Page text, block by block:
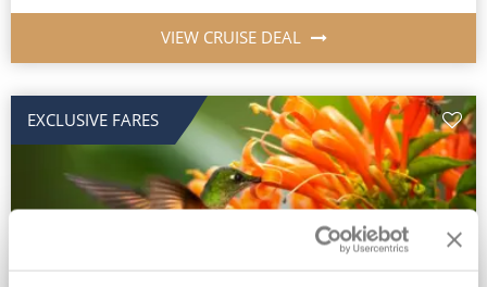
VIEW CRUISE DEAL
EXCLUSIVE FARES